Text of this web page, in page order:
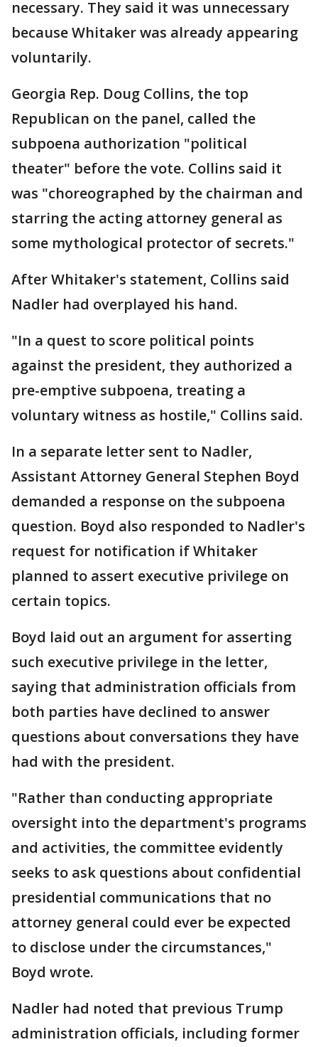
necessary. They said it was unnecessary
because Whitaker was already appearing
voluntarily.
Georgia Rep. Doug Collins, the top
Republican on the panel, called the
subpoena authorization "political
theater" before the vote. Collins said it
was "choreographed by the chairman and
starring the acting attorney general as
some mythological protector of secrets."
After Whitaker's statement, Collins said
Nadler had overplayed his hand.
"In a quest to score political points
against the president, they authorized a
pre-emptive subpoena, treating a
voluntary witness as hostile," Collins said.
In a separate letter sent to Nadler,
Assistant Attorney General Stephen Boyd
demanded a response on the subpoena
question. Boyd also responded to Nadler's
request for notification if Whitaker
planned to assert executive privilege on
certain topics.
Boyd laid out an argument for asserting
such executive privilege in the letter,
saying that administration officials from
both parties have declined to answer
questions about conversations they have
had with the president.
"Rather than conducting appropriate
oversight into the department's programs
and activities, the committee evidently
seeks to ask questions about confidential
presidential communications that no
attorney general could ever be expected
to disclose under the circumstances,"
Boyd wrote.
Nadler had noted that previous Trump
administration officials, including former